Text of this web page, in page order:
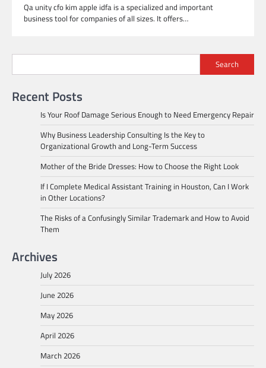
Qa unity cfo kim apple idfa is a specialized and important
business tool for companies of all sizes. It offers…
Search
Recent Posts
Is Your Roof Damage Serious Enough to Need Emergency Repair
Why Business Leadership Consulting Is the Key to
Organizational Growth and Long-Term Success
Mother of the Bride Dresses: How to Choose the Right Look
If I Complete Medical Assistant Training in Houston, Can I Work
in Other Locations?
The Risks of a Confusingly Similar Trademark and How to Avoid
Them
Archives
July 2026
June 2026
May 2026
April 2026
March 2026